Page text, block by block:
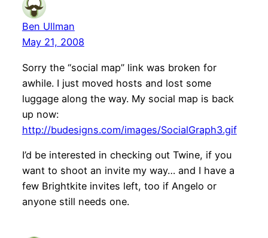
Ben Ullman
May 21, 2008
Sorry the “social map” link was broken for
awhile. I just moved hosts and lost some
luggage along the way. My social map is back
up now:
http://budesigns.com/images/SocialGraph3.gif
I’d be interested in checking out Twine, if you
want to shoot an invite my way… and I have a
few Brightkite invites left, too if Angelo or
anyone still needs one.